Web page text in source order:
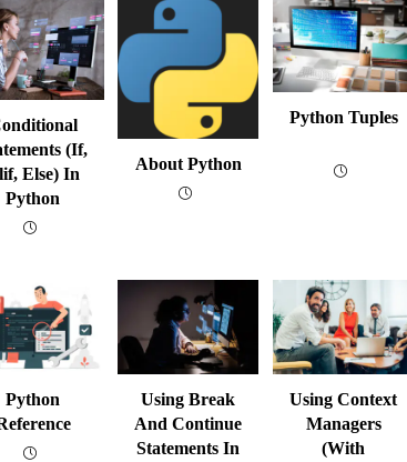
(if,
Else) In
Python
About Python
Python Tuples
Python
Using Break
And Continue
Statements In
Using Context
Managers
(with